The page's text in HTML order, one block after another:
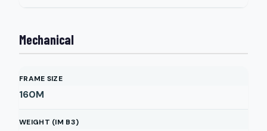
Mechanical
FRAME SIZE
160M
WEIGHT (IM B3)